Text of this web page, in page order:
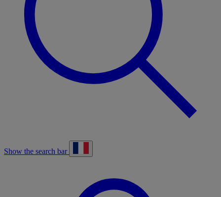
Show the search bar